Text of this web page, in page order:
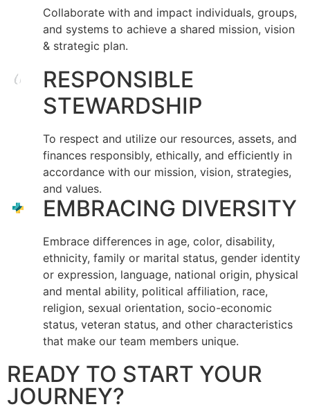
Collaborate with and impact individuals, groups,
and systems to achieve a shared mission, vision
& strategic plan.
RESPONSIBLE
STEWARDSHIP
To respect and utilize our resources, assets, and
finances responsibly, ethically, and efficiently in
accordance with our mission, vision, strategies,
and values.
EMBRACING DIVERSITY
Embrace differences in age, color, disability,
ethnicity, family or marital status, gender identity
or expression, language, national origin, physical
and mental ability, political affiliation, race,
religion, sexual orientation, socio-economic
status, veteran status, and other characteristics
that make our team members unique.
READY TO START YOUR
JOURNEY?